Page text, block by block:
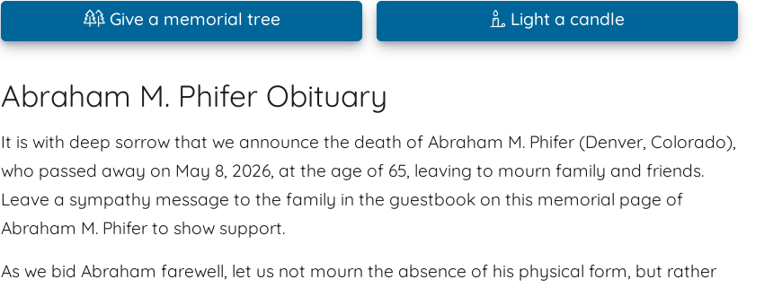
Give a memorial tree Light a candle
Abraham M. Phifer Obituary
It is with deep sorrow that we announce the death of Abraham M. Phifer (Denver, Colorado),
who passed away on May 8, 2026, at the age of 65, leaving to mourn family and friends.
Leave a sympathy message to the family in the guestbook on this memorial page of
Abraham M. Phifer to show support.
As we bid Abraham farewell, let us not mourn the absence of his physical form, but rather